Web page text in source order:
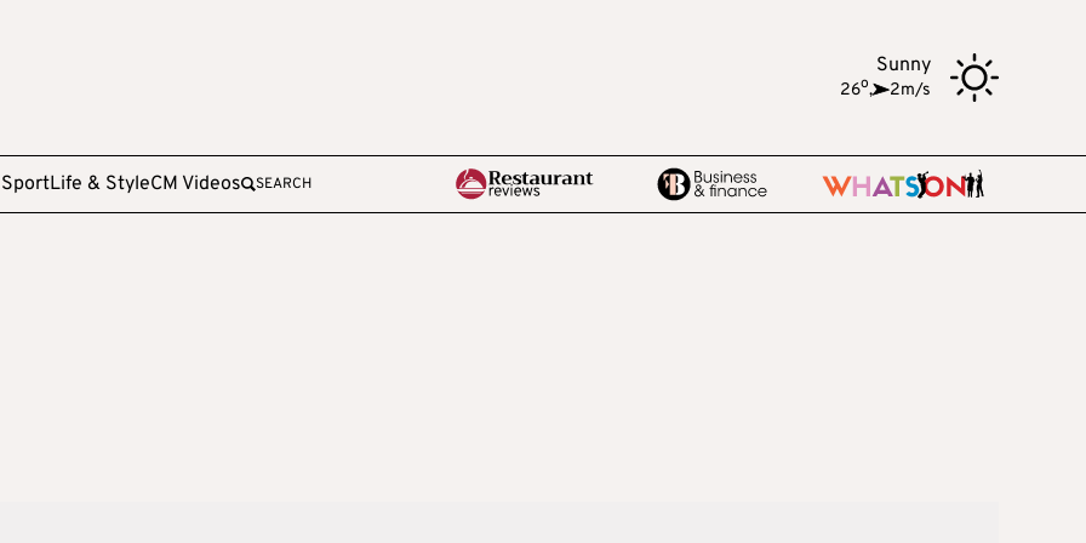
Sunny
26o, 2m/s
SportLife & StyleCM Videos SEARCH